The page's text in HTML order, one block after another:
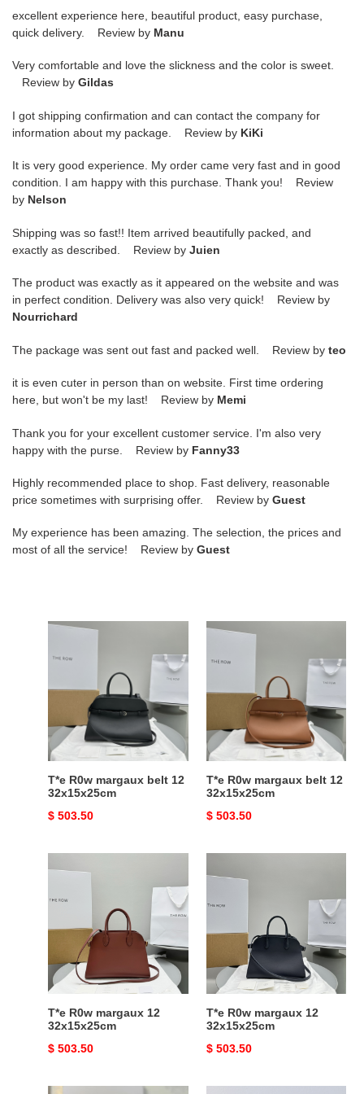
excellent experience here, beautiful product, easy purchase,
quick delivery. Review by Manu
Very comfortable and love the slickness and the color is sweet.
Review by Gildas
I got shipping confirmation and can contact the company for
information about my package. Review by KiKi
It is very good experience. My order came very fast and in good
condition. I am happy with this purchase. Thank you! Review
by Nelson
Shipping was so fast!! Item arrived beautifully packed, and
exactly as described. Review by Juien
The product was exactly as it appeared on the website and was
in perfect condition. Delivery was also very quick! Review by
Nourrichard
The package was sent out fast and packed well. Review by teo
it is even cuter in person than on website. First time ordering
here, but won't be my last! Review by Memi
Thank you for your excellent customer service. I'm also very
happy with the purse. Review by Fanny33
Highly recommended place to shop. Fast delivery, reasonable
price sometimes with surprising offer. Review by Guest
My experience has been amazing. The selection, the prices and
most of all the service! Review by Guest
T*e
margaux
32x15x25cm
T*e R0w margaux belt 12
32x15x25cm
Original
$ 503.50
T*e
margaux
32x15x25cm
T*e R0w margaux belt 12
32x15x25cm
Original
$ 503.50
margaux
32x15x25cm
T*e R0w margaux 12
32x15x25cm
Original
$ 503.50
R0w
32x15x25cm
T*e R0w margaux 12
32x15x25cm
Original
$ 503.50